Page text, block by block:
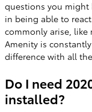
questions you might
in being able to
commonly arise, like
Amenity is
difference with all
Do I need
installed?